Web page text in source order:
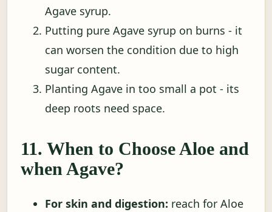
Agave syrup.
Putting pure Agave syrup on burns - it
can worsen the condition due to high
sugar content.
Planting Agave in too small a pot - its
deep roots need space.
11. When to Choose Aloe and
when Agave?
For skin and digestion: reach for Aloe